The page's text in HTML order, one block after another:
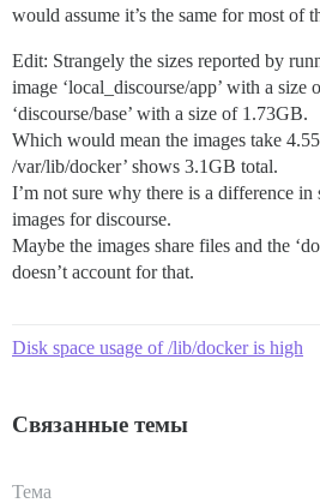
would assume it’s the same for most of
Edit: Strangely the sizes reported by
image ‘local_discourse/app’ with a size
‘discourse/base’ with a size of 1.73GB.
Which would mean the images take
/var/lib/docker’ shows 3.1GB total.
I’m not sure why there is a difference
images for discourse.
Maybe the images share files and the
doesn’t account for that.
Disk space usage of /lib/docker is high
Связанные темы
Тема